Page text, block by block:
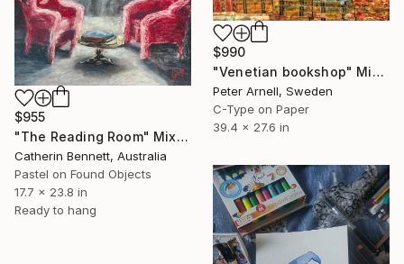
$955
"The Reading Room" Mixed Media
Catherin Bennett, Australia
Pastel on Found Objects
17.7 x 23.8 in
Ready to hang
$990
"Venetian bookshop" Mixed Media
Peter Arnell, Sweden
C-Type on Paper
39.4 x 27.6 in